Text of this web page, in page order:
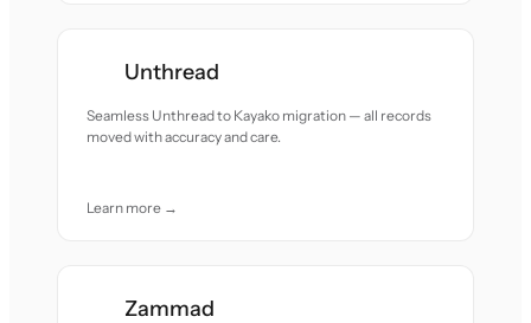
Unthread
Seamless Unthread to Kayako migration — all records
moved with accuracy and care.
Learn more →
Zammad